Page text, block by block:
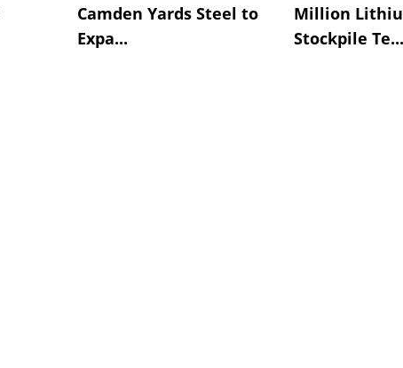
Camden Yards Steel to
Expa...
Million
Stockpile Te...